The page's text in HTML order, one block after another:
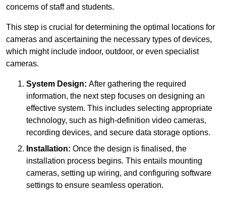
concerns of staff and students.
This step is crucial for determining the optimal locations for
cameras and ascertaining the necessary types of devices,
which might include indoor, outdoor, or even specialist
cameras.
System Design: After gathering the required
information, the next step focuses on designing an
effective system. This includes selecting appropriate
technology, such as high-definition video cameras,
recording devices, and secure data storage options.
Installation: Once the design is finalised, the
installation process begins. This entails mounting
cameras, setting up wiring, and configuring software
settings to ensure seamless operation.